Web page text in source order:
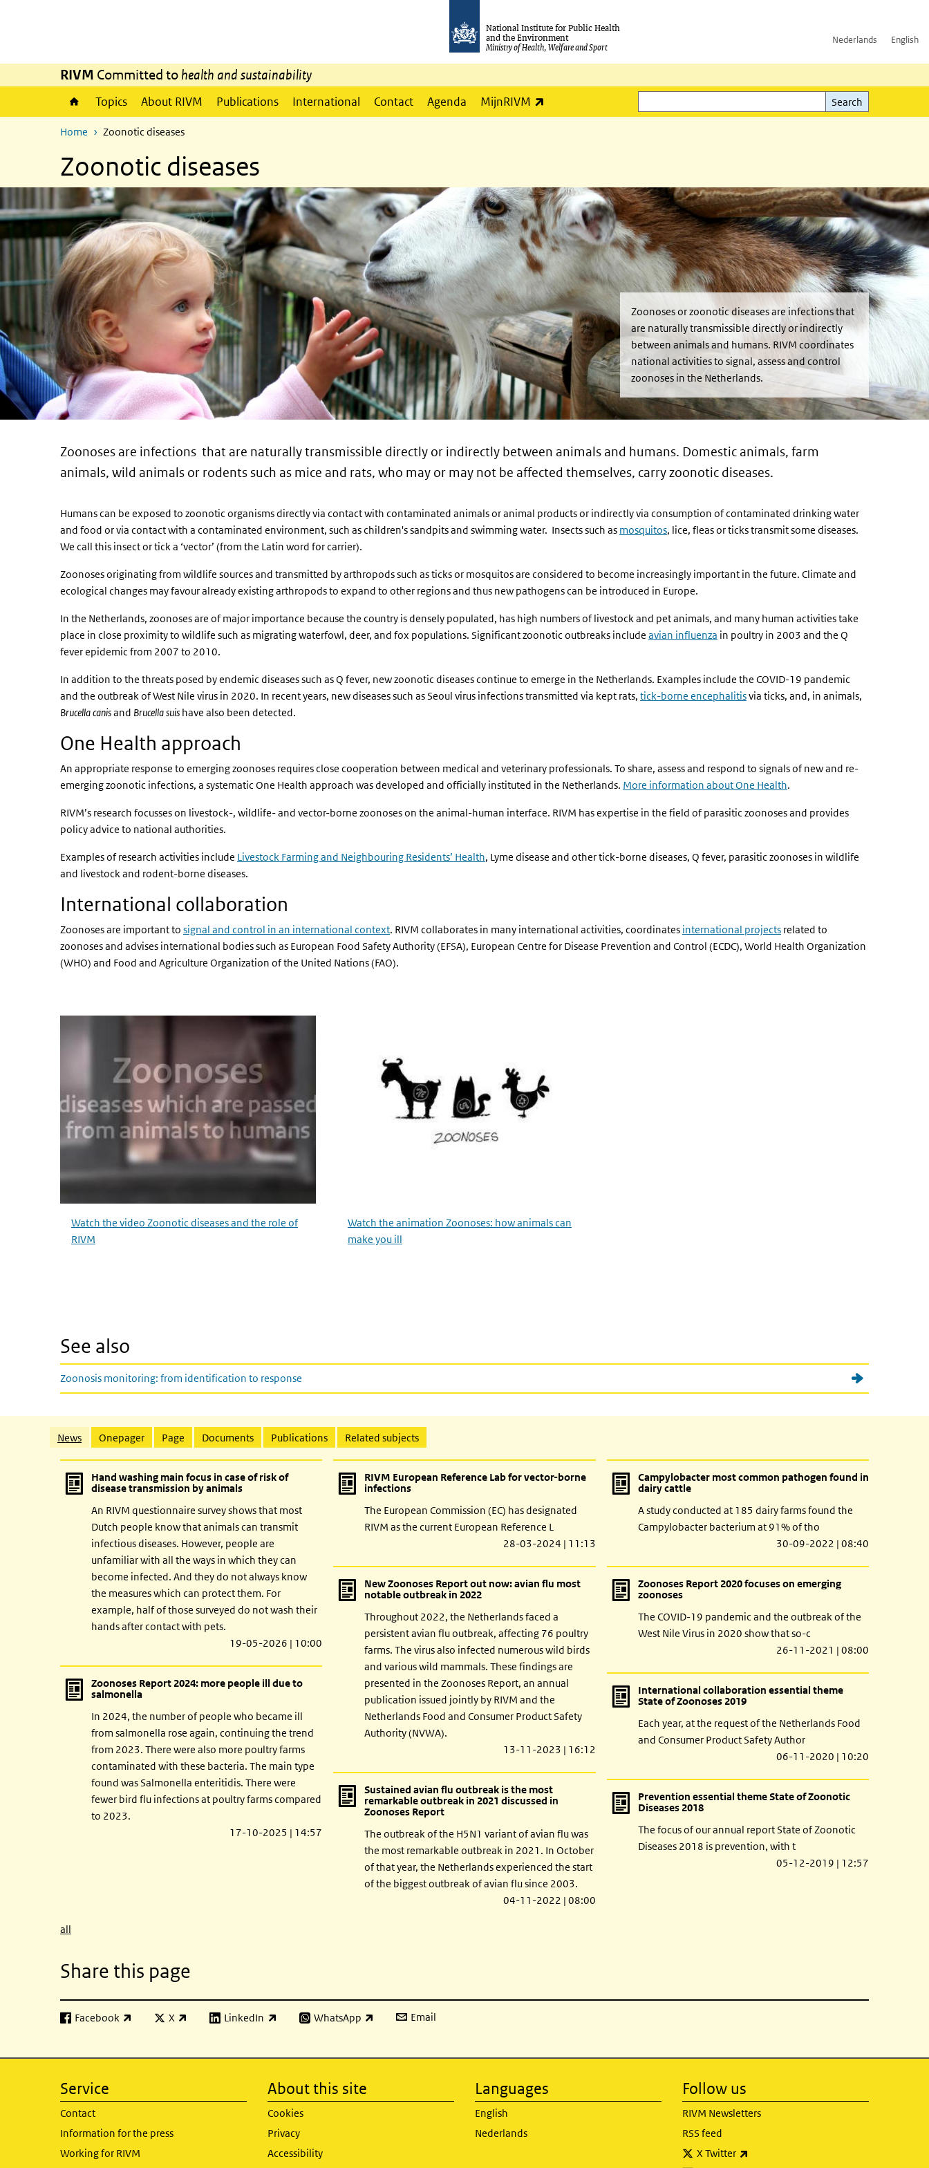
National Institute for Public Health
and the Environment
Ministry of Health, Welfare and Sport
Nederlands English
RIVM Committed to health and sustainability
Topics About RIVM Publications International Contact Agenda MijnRIVM
Search
Search
Home Zoonotic diseases
Zoonotic diseases
Zoonoses or zoonotic diseases are infections that
are naturally transmissible directly or indirectly
between animals and humans. RIVM coordinates
national activities to signal, assess and control
zoonoses in the Netherlands.
Zoonoses are infections that are naturally transmissible directly or indirectly between animals and humans. Domestic animals, farm
animals, wild animals or rodents such as mice and rats, who may or may not be affected themselves, carry zoonotic diseases.
Humans can be exposed to zoonotic organisms directly via contact with contaminated animals or animal products or indirectly via consumption of contaminated drinking water
and food or via contact with a contaminated environment, such as children's sandpits and swimming water. Insects such as mosquitos, lice, fleas or ticks transmit some diseases.
We call this insect or tick a ‘vector’ (from the Latin word for carrier).
Zoonoses originating from wildlife sources and transmitted by arthropods such as ticks or mosquitos are considered to become increasingly important in the future. Climate and
ecological changes may favour already existing arthropods to expand to other regions and thus new pathogens can be introduced in Europe.
In the Netherlands, zoonoses are of major importance because the country is densely populated, has high numbers of livestock and pet animals, and many human activities take
place in close proximity to wildlife such as migrating waterfowl, deer, and fox populations. Significant zoonotic outbreaks include avian influenza in poultry in 2003 and the Q
fever epidemic from 2007 to 2010.
In addition to the threats posed by endemic diseases such as Q fever, new zoonotic diseases continue to emerge in the Netherlands. Examples include the COVID-19 pandemic
and the outbreak of West Nile virus in 2020. In recent years, new diseases such as Seoul virus infections transmitted via kept rats, tick-borne encephalitisvia ticks, and, in animals,
Brucella canisand Brucella suis have also been detected.
One Health approach
An appropriate response to emerging zoonoses requires close cooperation between medical and veterinary professionals. To share, assess and respond to signals of new and re-
emerging zoonotic infections, a systematic One Health approach was developed and officially instituted in the Netherlands. More information about One Health.
RIVM’s research focusses on livestock-, wildlife- and vector-borne zoonoses on the animal-human interface. RIVM has expertise in the field of parasitic zoonoses and provides
policy advice to national authorities.
Examples of research activities include Livestock Farming and Neighbouring Residents’ Health, Lyme disease and other tick-borne diseases, Q fever, parasitic zoonoses in wildlife
and livestock and rodent-borne diseases.
International collaboration
Zoonoses are important to signal and control in an international context. RIVM collaborates in many international activities, coordinates international projects related to
zoonoses and advises international bodies such as European Food Safety Authority (EFSA), European Centre for Disease Prevention and Control (ECDC), World Health Organization
(WHO) and Food and Agriculture Organization of the United Nations (FAO).
Watch the video Zoonotic diseases and the role of
RIVM
Watch the animation Zoonoses: how animals can
make you ill
See also
Zoonosis monitoring: from identification to response
Related content
News Onepager Page Documents Publications Related subjects
Hand washing main focus in case of risk of
disease transmission by animals
An RIVM questionnaire survey shows that most
Dutch people know that animals can transmit
infectious diseases. However, people are
unfamiliar with all the ways in which they can
become infected. And they do not always know
the measures which can protect them. For
example, half of those surveyed do not wash their
hands after contact with pets.
19-05-2026 | 10:00
Zoonoses Report 2024: more people ill due to
salmonella
In 2024, the number of people who became ill
from salmonella rose again, continuing the trend
from 2023. There were also more poultry farms
contaminated with these bacteria. The main type
found was Salmonella enteritidis. There were
fewer bird flu infections at poultry farms compared
to 2023.
17-10-2025 | 14:57
RIVM European Reference Lab for vector-borne
infections
The European Commission (EC) has designated
RIVM as the current European Reference L
28-03-2024 | 11:13
New Zoonoses Report out now: avian flu most
notable outbreak in 2022
Throughout 2022, the Netherlands faced a
persistent avian flu outbreak, affecting 76 poultry
farms. The virus also infected numerous wild birds
and various wild mammals. These findings are
presented in the Zoonoses Report, an annual
publication issued jointly by RIVM and the
Netherlands Food and Consumer Product Safety
Authority (NVWA).
13-11-2023 | 16:12
Sustained avian flu outbreak is the most
remarkable outbreak in 2021 discussed in
Zoonoses Report
The outbreak of the H5N1 variant of avian flu was
the most remarkable outbreak in 2021. In October
of that year, the Netherlands experienced the start
of the biggest outbreak of avian flu since 2003.
04-11-2022 | 08:00
Campylobacter most common pathogen found in
dairy cattle
A study conducted at 185 dairy farms found the
Campylobacter bacterium at 91% of tho
30-09-2022 | 08:40
Zoonoses Report 2020 focuses on emerging
zoonoses
The COVID-19 pandemic and the outbreak of the
West Nile Virus in 2020 show that so-c
26-11-2021 | 08:00
International collaboration essential theme
State of Zoonoses 2019
Each year, at the request of the Netherlands Food
and Consumer Product Safety Author
06-11-2020 | 10:20
Prevention essential theme State of Zoonotic
Diseases 2018
The focus of our annual report State of Zoonotic
Diseases 2018 is prevention, with t
05-12-2019 | 12:57
all
Share this page
Facebook
(link is external) X
(link is external)LinkedIn
(link is external) WhatsApp
(link is external) Email
Service
Contact
Information for the press
Working for RIVM
About this site
Cookies
Privacy
Accessibility
Languages
English
Nederlands
Follow us
RIVM Newsletters
RSS feed
X Twitter